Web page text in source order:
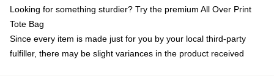
Looking for something sturdier? Try the premium All Over Print
Tote Bag
Since every item is made just for you by your local third-party
fulfiller, there may be slight variances in the product received